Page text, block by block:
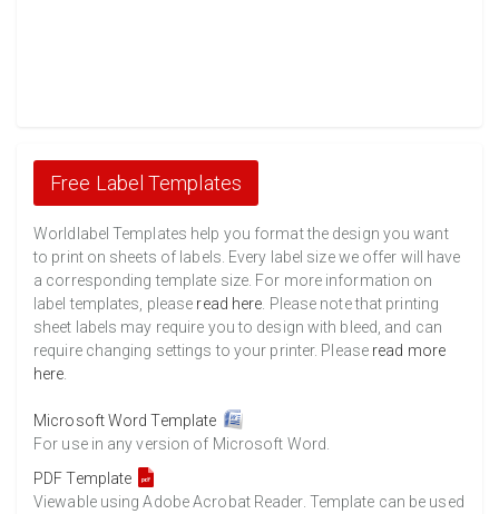
Free Label Templates
Worldlabel Templates help you format the design you want
to print on sheets of labels. Every label size we offer will have
a corresponding template size. For more information on
label templates, please read here . Please note that printing
sheet labels may require you to design with bleed, and can
require changing settings to your printer. Please read more
here
Microsoft Word Template
For use in any version of Microsoft Word.
PDF Template
Viewable using Adobe Acrobat Reader. Template can be used